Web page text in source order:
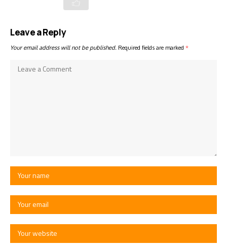
Leave a Reply
Your email address will not be published. Required fields are marked *